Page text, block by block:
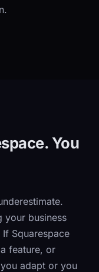
You
your business
Squarespace
feature, or
adapt or you